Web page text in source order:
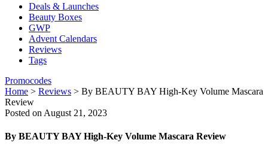
Deals & Launches
Beauty Boxes
GWP
Advent Calendars
Reviews
Tags
Promocodes
Home > Reviews > By BEAUTY BAY High-Key Volume Mascara
Review
Posted on August 21, 2023
By BEAUTY BAY High-Key Volume Mascara Review